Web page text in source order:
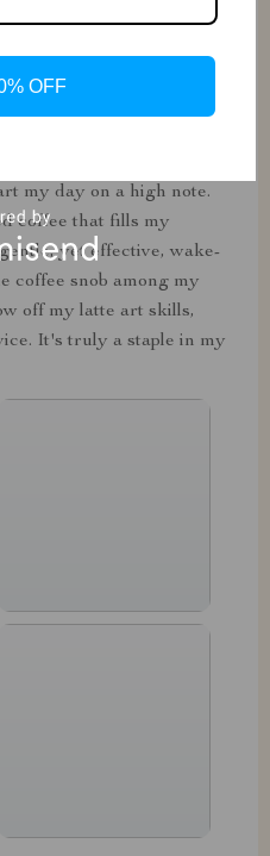
to the temperature of the
my day on a high note.
coffee that fills my
yet effective, wake-
coffee snob among my
off my latte art skills,
It's truly a staple in my
OFF